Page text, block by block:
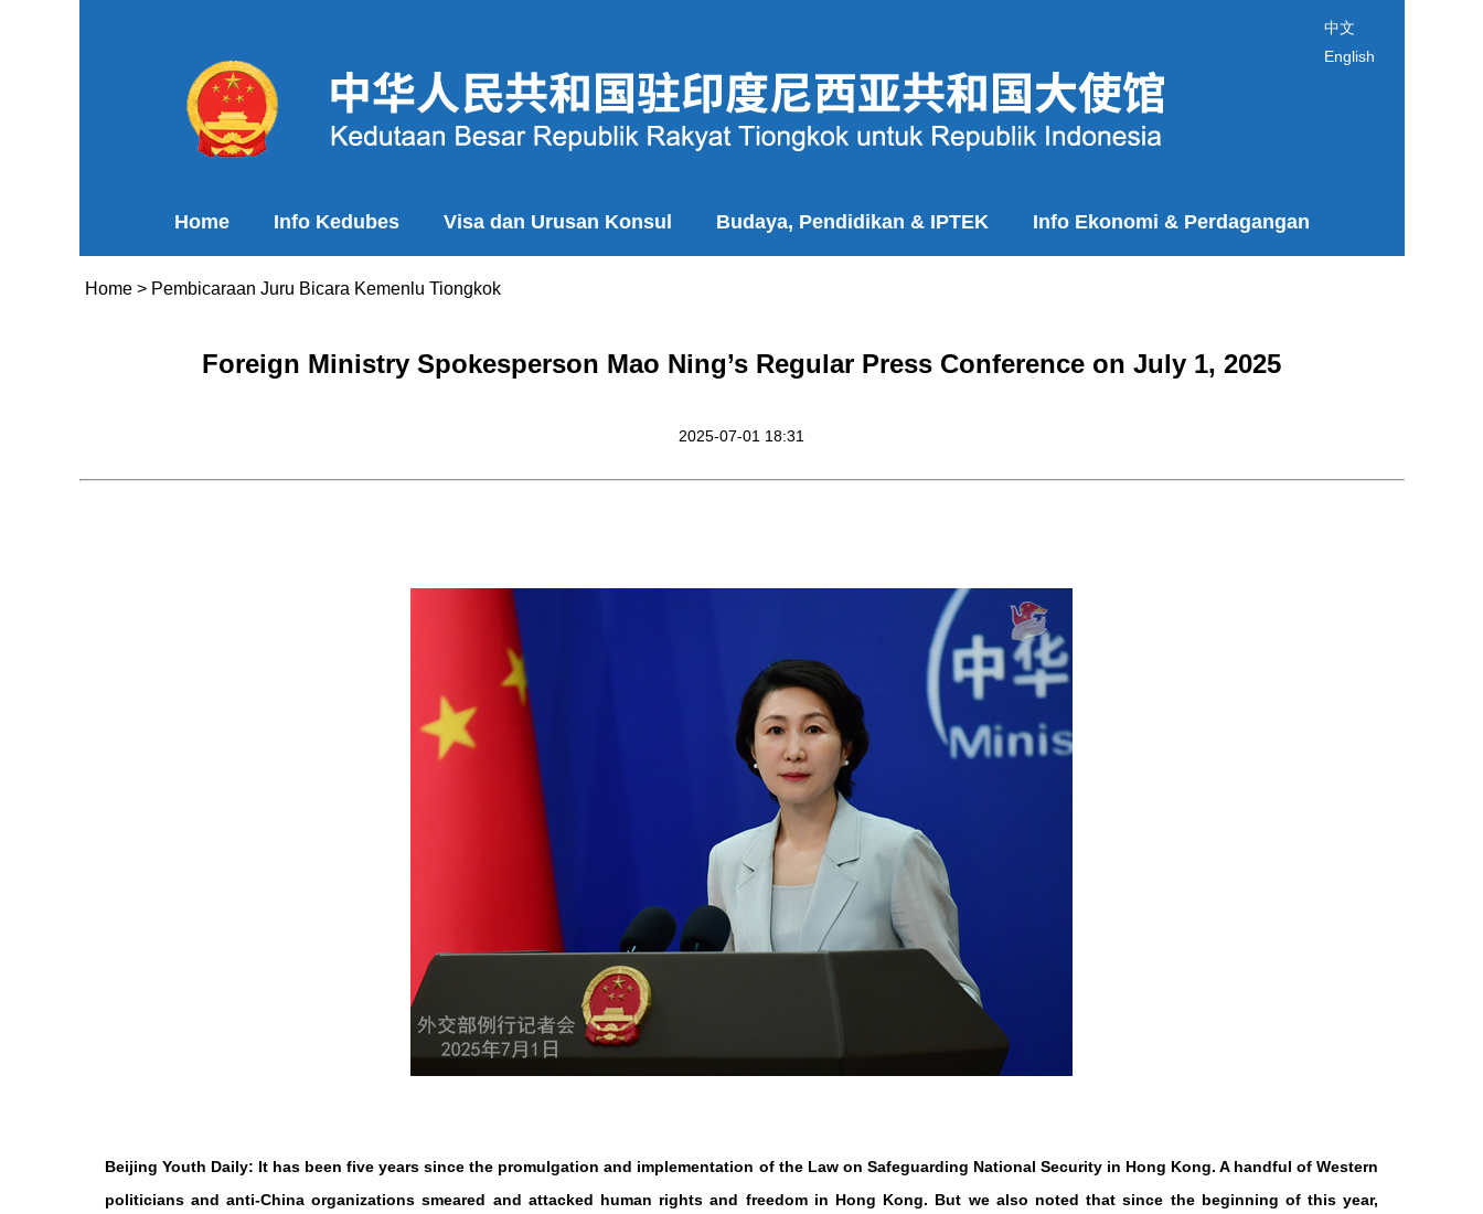
中文
English
Home Info Kedubes Visa dan Urusan Konsul Budaya, Pendidikan & IPTEK Info Ekonomi & Perdagangan
Home> Pembicaraan Juru Bicara Kemenlu Tiongkok
Foreign Ministry Spokesperson Mao Ning’s Regular Press Conference on July 1, 2025
2025-07-01 18:31
Beijing Youth Daily: It has been five years since the promulgation and implementation of the Law on Safeguarding National Security in Hong Kong. A handful of Western
politicians and anti-China organizations smeared and attacked human rights and freedom in Hong Kong. But we also noted that since the beginning of this year,